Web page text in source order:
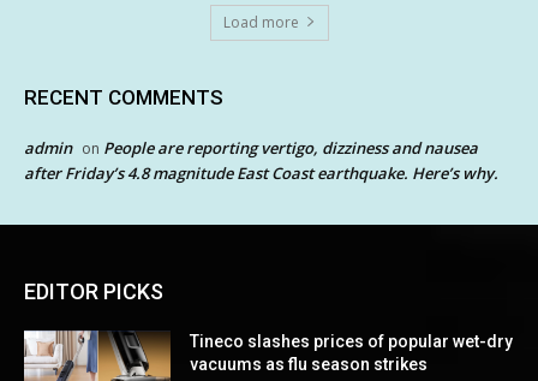
Load more
RECENT COMMENTS
admin on People are reporting vertigo, dizziness and nausea
after Friday’s 4.8 magnitude East Coast earthquake. Here’s why.
EDITOR PICKS
Tineco slashes prices of popular wet-dry
vacuums as flu season strikes